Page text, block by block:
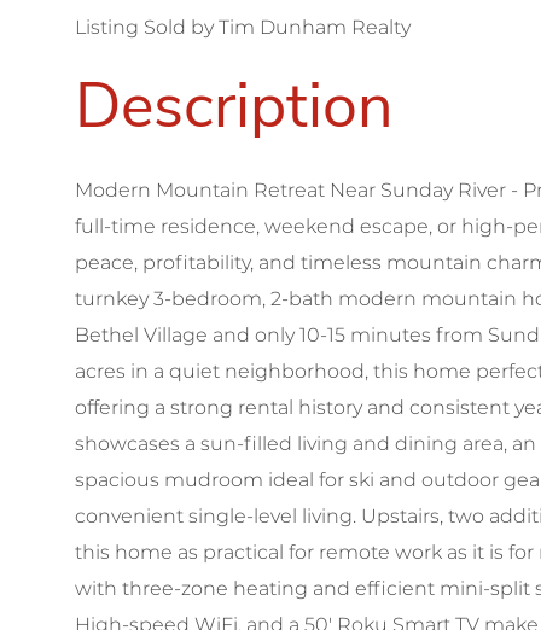
Listing Sold by Tim Dunham Realty
Modern Mountain Retreat Near Sunday River -
full-time residence, weekend escape, or high-
peace, profitability, and timeless mountain
turnkey 3-bedroom, 2-bath modern mountain
Bethel Village and only 10-15 minutes from
acres in a quiet neighborhood, this home
offering a strong rental history and consistent
showcases a sun-filled living and dining area,
spacious mudroom ideal for ski and outdoor
convenient single-level living. Upstairs, two
this home as practical for remote work as it is
with three-zone heating and efficient mini-split
High-speed WiFi, and a 50' Roku Smart TV